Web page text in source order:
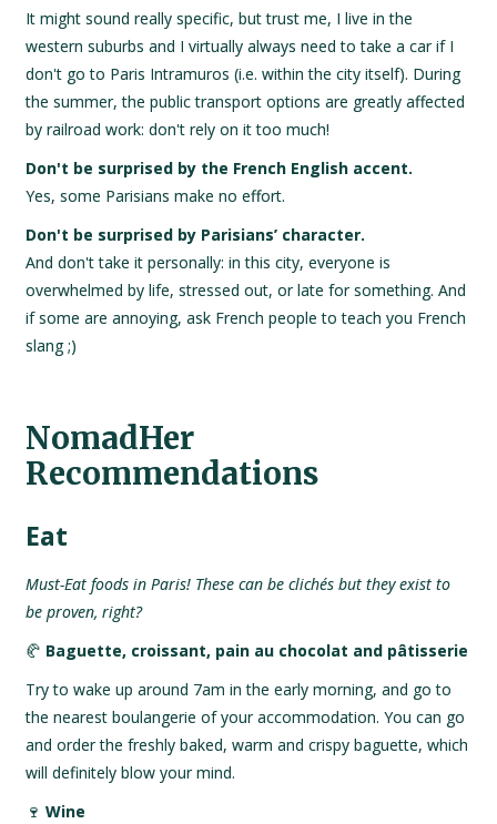
It might sound really specific, but trust me, I live in the
western suburbs and I virtually always need to take a car if I
don't go to Paris Intramuros (i.e. within the city itself). During
the summer, the public transport options are greatly affected
by railroad work: don't rely on it too much!
Don't be surprised by the French English accent.
Yes, some Parisians make no effort.
Don't be surprised by Parisians’ character.
And don't take it personally: in this city, everyone is
overwhelmed by life, stressed out, or late for something. And
if some are annoying, ask French people to teach you French
slang ;)
NomadHer
Recommendations
Eat
Must-Eat foods in Paris! These can be clichés but they exist to
be proven, right?
🥐 Baguette, croissant, pain au chocolat and pâtisserie
Try to wake up around 7am in the early morning, and go to
the nearest boulangerie of your accommodation. You can go
and order the freshly baked, warm and crispy baguette, which
will definitely blow your mind.
🍷Wine